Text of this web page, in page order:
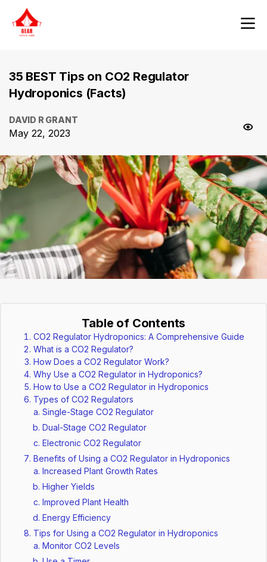
35 BEST Tips on CO2 Regulator
Hydroponics (Facts)
DAVID R GRANT
May 22, 2023
Table of Contents
CO2 Regulator Hydroponics: A Comprehensive Guide
What is a CO2 Regulator?
How Does a CO2 Regulator Work?
Why Use a CO2 Regulator in Hydroponics?
How to Use a CO2 Regulator in Hydroponics
Types of CO2 Regulators
Single-Stage CO2 Regulator
Dual-Stage CO2 Regulator
Electronic CO2 Regulator
Benefits of Using a CO2 Regulator in Hydroponics
Increased Plant Growth Rates
Higher Yields
Improved Plant Health
Energy Efficiency
Tips for Using a CO2 Regulator in Hydroponics
Monitor CO2 Levels